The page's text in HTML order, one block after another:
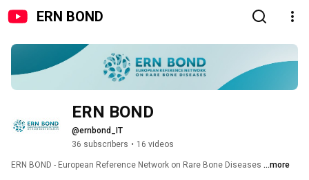
ERN BOND
@ernbond_IT
36 subscribers • 16 videos
ERN BOND - European Reference Network on Rare Bone Diseases ...more